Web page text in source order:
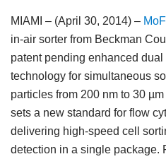
MIAMI – (April 30, 2014) –
in-air sorter from Beckman
patent pending enhanced
technology for simultaneous
particles from 200 nm to 30
sets a new standard for flow
delivering high-speed cell
detection in a single package.